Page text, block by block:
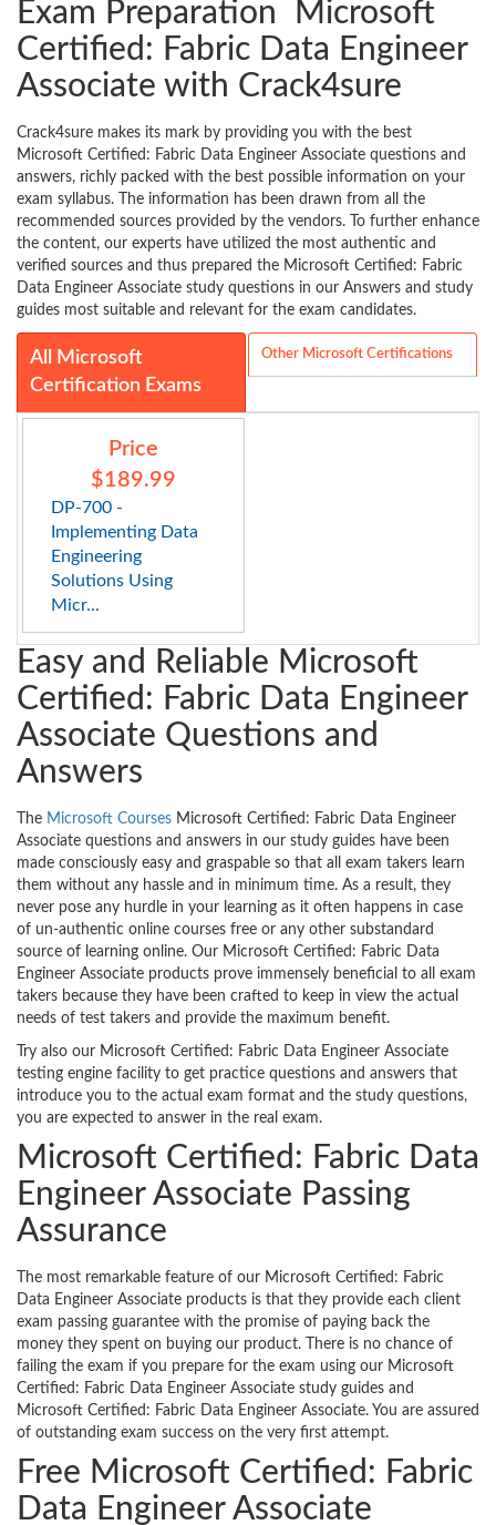
Exam Preparation Microsoft
Certified: Fabric Data Engineer
Associate with Crack4sure
Crack4sure makes its mark by providing you with the best
Microsoft Certified: Fabric Data Engineer Associate questions and
answers, richly packed with the best possible information on your
exam syllabus. The information has been drawn from all the
recommended sources provided by the vendors. To further enhance
the content, our experts have utilized the most authentic and
verified sources and thus prepared the Microsoft Certified: Fabric
Data Engineer Associate study questions in our Answers and study
guides most suitable and relevant for the exam candidates.
All Microsoft
Certification Exams
Other Microsoft Certifications
Price
$189.99
DP-700 -
Implementing Data
Engineering
Solutions Using
Micr...
Easy and Reliable Microsoft
Certified: Fabric Data Engineer
Associate Questions and
Answers
The Microsoft Courses Microsoft Certified: Fabric Data Engineer
Associate questions and answers in our study guides have been
made consciously easy and graspable so that all exam takers learn
them without any hassle and in minimum time. As a result, they
never pose any hurdle in your learning as it often happens in case
of un-authentic online courses free or any other substandard
source of learning online. Our Microsoft Certified: Fabric Data
Engineer Associate products prove immensely beneficial to all exam
takers because they have been crafted to keep in view the actual
needs of test takers and provide the maximum benefit.
Try also our Microsoft Certified: Fabric Data Engineer Associate
testing engine facility to get practice questions and answers that
introduce you to the actual exam format and the study questions,
you are expected to answer in the real exam.
Microsoft Certified: Fabric Data
Engineer Associate Passing
Assurance
The most remarkable feature of our Microsoft Certified: Fabric
Data Engineer Associate products is that they provide each client
exam passing guarantee with the promise of paying back the
money they spent on buying our product. There is no chance of
failing the exam if you prepare for the exam using our Microsoft
Certified: Fabric Data Engineer Associate study guides and
Microsoft Certified: Fabric Data Engineer Associate. You are assured
of outstanding exam success on the very first attempt.
Free Microsoft Certified: Fabric
Data Engineer Associate